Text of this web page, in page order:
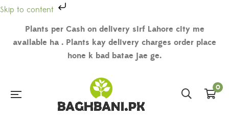
Skip to content
Plants per Cash on delivery sirf Lahore city me
available ha . Plants kay delivery charges order place
hone k bad batae jae ge.
0